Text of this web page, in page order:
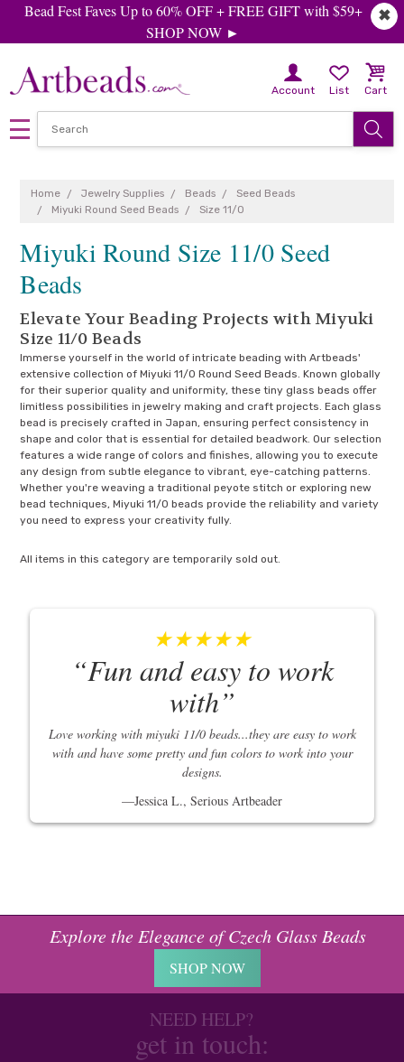
✖
Bead Fest Faves Up to 60% OFF + FREE GIFT with $59+
SHOP NOW ►
Account List Cart
Home Jewelry Supplies Beads
Seed Beads
Miyuki Round Seed Beads
Size 11/0
Miyuki Round Size 11/0 Seed
Beads
Elevate Your Beading Projects with Miyuki
Size 11/0 Beads
Immerse yourself in the world of intricate beading with Artbeads'
extensive collection of Miyuki 11/0 Round Seed Beads. Known globally
for their superior quality and uniformity, these tiny glass beads offer
limitless possibilities in jewelry making and craft projects. Each glass
bead is precisely crafted in Japan, ensuring perfect consistency in
shape and color that is essential for detailed beadwork. Our selection
features a wide range of colors and finishes, allowing you to execute
any design from subtle elegance to vibrant, eye-catching patterns.
Whether you're weaving a traditional peyote stitch or exploring new
bead techniques, Miyuki 11/0 beads provide the reliability and variety
you need to express your creativity fully.
All items in this category are temporarily sold out.
★★★★★
Fun and easy to work
with
Love working with miyuki 11/0 beads...they are easy to work
with and have some pretty and fun colors to work into your
designs.
Jessica L., Serious Artbeader
Explore the Elegance of Czech Glass Beads
SHOP NOW
NEED HELP?
get in touch: